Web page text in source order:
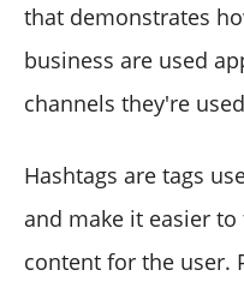
that demonstrates
business are used
channels they're
Hashtags are tags
and make it easier
content for the user.